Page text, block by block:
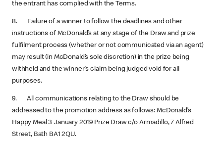
the entrant has complied with the Terms.
8. Failure of a winner to follow the deadlines and other
instructions of McDonald’s at any stage of the Draw and prize
fulfilment process (whether or not communicated via an agent)
may result (in McDonald’s sole discretion) in the prize being
withheld and the winner’s claim being judged void for all
purposes.
9. All communications relating to the Draw should be
addressed to the promotion address as follows: McDonald’s
Happy Meal 3 January 2019 Prize Draw c/o Armadillo, 7 Alfred
Street, Bath BA1 2QU.